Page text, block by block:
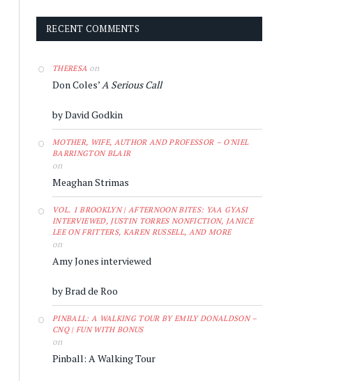
RECENT COMMENTS
THERESA on
Don Coles’A Serious Call
by David Godkin
MOTHER, WIFE, AUTHOR AND PROFESSOR – O'NIEL
BARRINGTON BLAIR
on
Meaghan Strimas
VOL. 1 BROOKLYN | AFTERNOON BITES: YAA GYASI
INTERVIEWED, JUSTIN TORRES NONFICTION, JANICE
LEE ON FRITTERS, KAREN RUSSELL, AND MORE
on
Amy Jones interviewed
by Brad de Roo
PINBALL: A WALKING TOUR BY EMILY DONALDSON –
CNQ | FUN WITH BONUS
on
Pinball: A Walking Tour